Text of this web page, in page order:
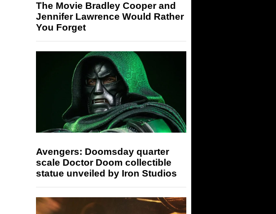
The Movie Bradley Cooper and
Jennifer Lawrence Would Rather
You Forget
Avengers: Doomsday quarter
scale Doctor Doom collectible
statue unveiled by Iron Studios